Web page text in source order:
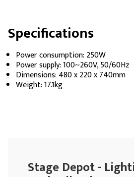
Specifications
Power consumption: 250W
Power supply: 100~260V, 50/60Hz
Dimensions: 480 x 220 x 740mm
Weight: 17.1kg
Stage Depot -